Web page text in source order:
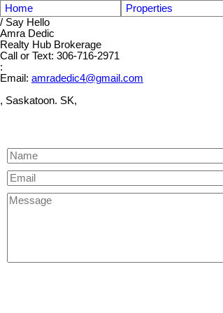
Home Properties
/ Say Hello
Amra Dedic
Realty Hub Brokerage
Call or Text: 306-716-2971
:
Email: amradedic4@gmail.com
, Saskatoon. SK,